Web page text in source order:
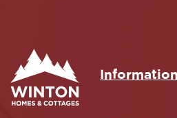
Information